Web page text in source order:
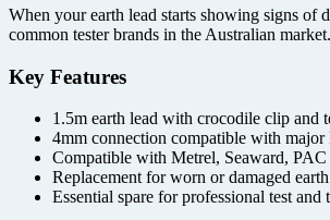
When your earth lead starts showing signs of
common tester brands in the Australian market.
Key Features
1.5m earth lead with crocodile clip and
4mm connection compatible with major
Compatible with Metrel, Seaward,
Replacement for worn or damaged
Essential spare for professional test and